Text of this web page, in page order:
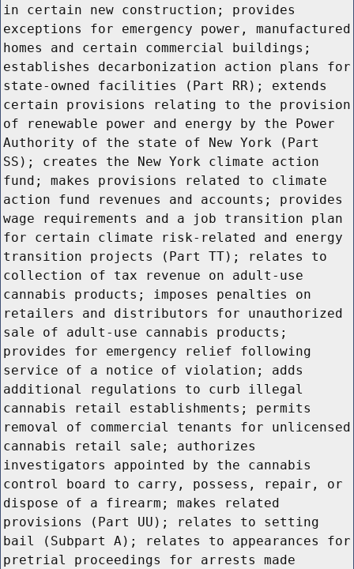
in certain new construction; provides
exceptions for emergency power, manufactured
homes and certain commercial buildings;
establishes decarbonization action plans for
state-owned facilities (Part RR); extends
certain provisions relating to the provision
of renewable power and energy by the Power
Authority of the state of New York (Part
SS); creates the New York climate action
fund; makes provisions related to climate
action fund revenues and accounts; provides
wage requirements and a job transition plan
for certain climate risk-related and energy
transition projects (Part TT); relates to
collection of tax revenue on adult-use
cannabis products; imposes penalties on
retailers and distributors for unauthorized
sale of adult-use cannabis products;
provides for emergency relief following
service of a notice of violation; adds
additional regulations to curb illegal
cannabis retail establishments; permits
removal of commercial tenants for unlicensed
cannabis retail sale; authorizes
investigators appointed by the cannabis
control board to carry, possess, repair, or
dispose of a firearm; makes related
provisions (Part UU); relates to setting
bail (Subpart A); relates to appearances for
pretrial proceedings for arrests made